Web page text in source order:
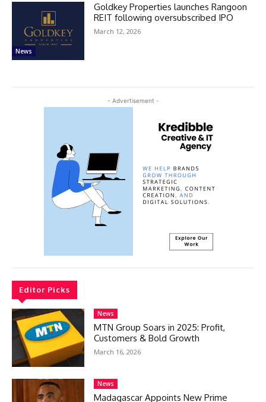
News
Goldkey Properties launches Rangoon
REIT following oversubscribed IPO
March 12, 2026
- Advertisement -
Editor Picks
News
MTN Group Soars in 2025: Profit,
Customers & Bold Growth
March 16, 2026
News
Madagascar Appoints New Prime